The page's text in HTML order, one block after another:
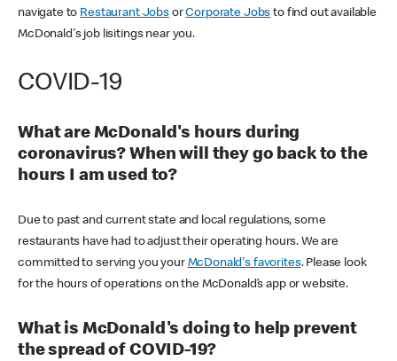
navigate to Restaurant JobsorCorporate Jobs to find out available
McDonald's job lisitings near you.
COVID-19
What are McDonald's hours during
coronavirus? When will they go back to the
hours I am used to?
Due to past and current state and local regulations, some
restaurants have had to adjust their operating hours. We are
committed to serving you your McDonald's favorites. Please look
for the hours of operations on the McDonald’s app or website.
What is McDonald's doing to help prevent
the spread of COVID-19?